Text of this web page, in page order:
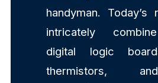
handyman. Today’s
intricately
digital logic
thermistors,